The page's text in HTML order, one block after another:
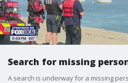
Search for missing
A search is underway for a missing